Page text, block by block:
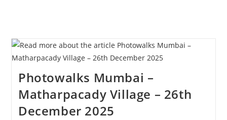
Photowalks Mumbai –
Matharpacady Village – 26th
December 2025